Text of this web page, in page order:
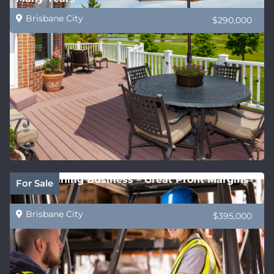
Brisbane City $290,000
For Sale
QLD Training Business – Great Profit Margins
Brisbane City $395,000